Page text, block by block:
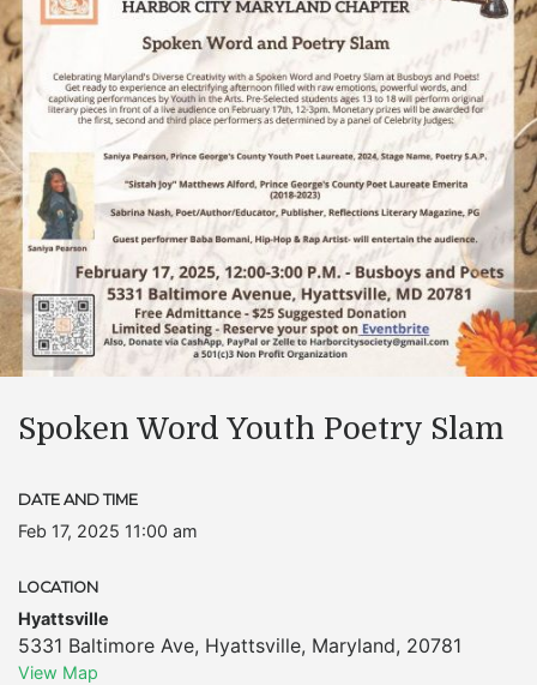
Spoken Word Youth Poetry Slam
DATE AND TIME
Feb 17, 2025 11:00 am
LOCATION
Hyattsville
5331 Baltimore Ave, Hyattsville, Maryland, 20781
View Map